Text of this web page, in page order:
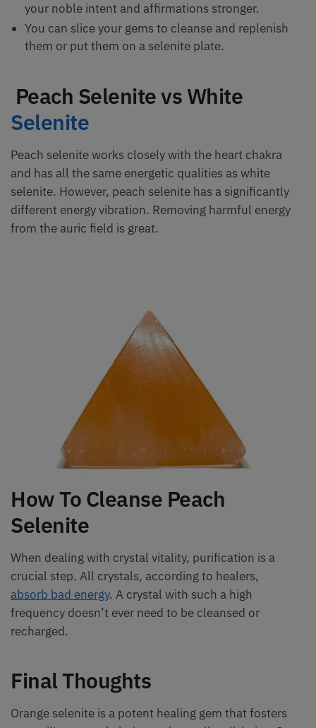
your noble intent and affirmations stronger.
You can slice your gems to cleanse and replenish
them or put them on a selenite plate.
Peach Selenite vs White
Selenite
Peach selenite works closely with the heart chakra
and has all the same energetic qualities as white
selenite. However, peach selenite has a significantly
different energy vibration. Removing harmful energy
from the auric field is great.
How To Cleanse Peach
Selenite
When dealing with crystal vitality, purification is a
crucial step. All crystals, according to healers,
absorb bad energy. A crystal with such a high
frequency doesn’t ever need to be cleansed or
recharged.
Final Thoughts
Orange selenite is a potent healing gem that fosters